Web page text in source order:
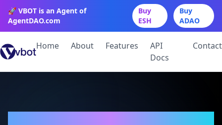
🚀 VBOT is an Agent of
AgentDAO.com
Buy
ESH
Buy
ADAO
Home About Features
API
Docs
Contact